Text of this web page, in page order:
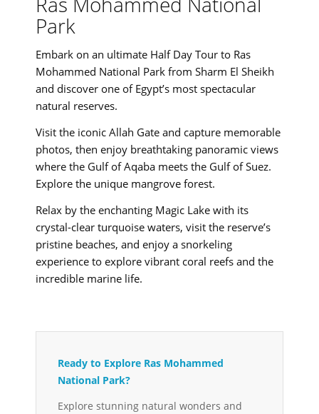
Park
Embark on an ultimate Half Day Tour to Ras
Mohammed National Park from Sharm El Sheikh
and discover one of Egypt’s most spectacular
natural reserves.
Visit the iconic Allah Gate and capture memorable
photos, then enjoy breathtaking panoramic views
where the Gulf of Aqaba meets the Gulf of Suez.
Explore the unique mangrove forest.
Relax by the enchanting Magic Lake with its
crystal-clear turquoise waters, visit the reserve’s
pristine beaches, and enjoy a snorkeling
experience to explore vibrant coral reefs and the
incredible marine life.
Ready to Explore Ras Mohammed
National Park?
Explore stunning natural wonders and